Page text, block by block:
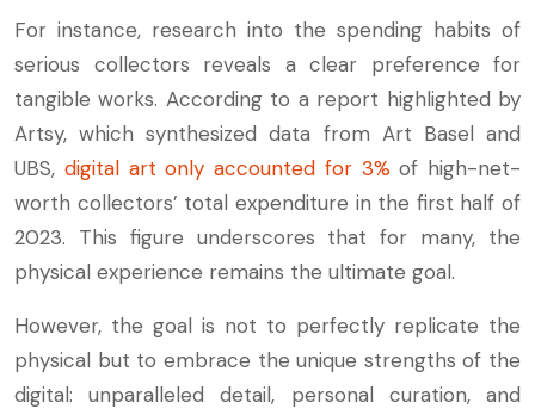
For instance, research into the spending habits of
serious collectors reveals a clear preference for
tangible works. According to a report highlighted by
Artsy, which synthesized data from Art Basel and
UBS, digital art only accounted for 3% of high-net-
worth collectors’ total expenditure in the first half of
2023. This figure underscores that for many, the
physical experience remains the ultimate goal.
However, the goal is not to perfectly replicate the
physical but to embrace the unique strengths of the
digital: unparalleled detail, personal curation, and